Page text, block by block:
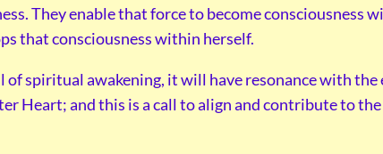
They enable that force to become consciousness
that consciousness within herself.
of spiritual awakening, it will have resonance with
Heart; and this is a call to align and contribute to